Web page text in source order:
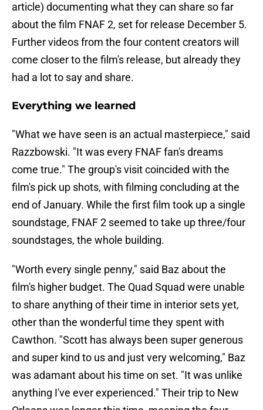
article) documenting what they can share so far
about the film FNAF 2, set for release December 5.
Further videos from the four content creators will
come closer to the film's release, but already they
had a lot to say and share.
Everything we learned
"What we have seen is an actual masterpiece," said
Razzbowski. "It was every FNAF fan's dreams
come true." The group's visit coincided with the
film's pick up shots, with filming concluding at the
end of January. While the first film took up a single
soundstage, FNAF 2 seemed to take up three/four
soundstages, the whole building.
"Worth every single penny," said Baz about the
film's higher budget. The Quad Squad were unable
to share anything of their time in interior sets yet,
other than the wonderful time they spent with
Cawthon. "Scott has always been super generous
and super kind to us and just very welcoming," Baz
was adamant about his time on set. "It was unlike
anything I've ever experienced." Their trip to New